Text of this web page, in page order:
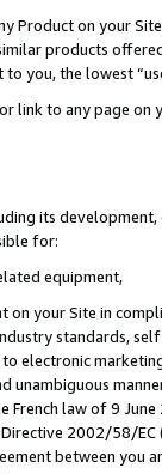
Product on your
products
you, the lowest
link to any page
its
for:
equipment,
on your Site in
standards,
electronic
unambiguous
French law of 9
2002/58/
between